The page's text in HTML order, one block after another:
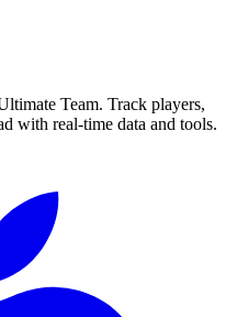
Team. Track players,
with real-time data and tools.